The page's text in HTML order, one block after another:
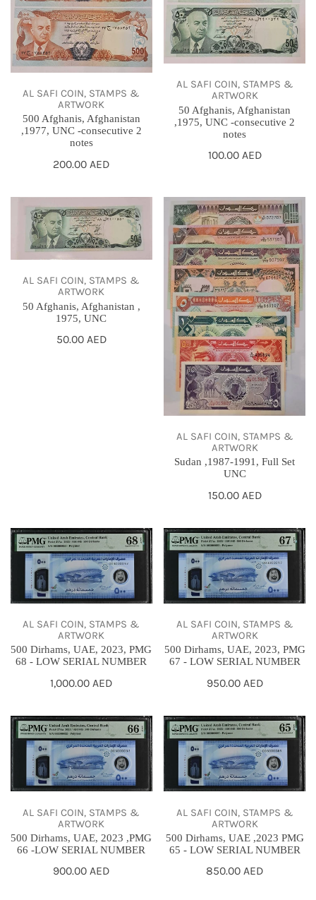
,1977,
UNC
consecutive
AL SAFI COIN, STAMPS &
ARTWORK
500 Afghanis, Afghanistan
,1977, UNC -consecutive 2
notes
Regular
200.00 AED
,1975,
UNC
notes
AL SAFI COIN, STAMPS &
ARTWORK
50 Afghanis, Afghanistan
,1975, UNC -consecutive 2
notes
Regular
100.00 AED
Afghanis,
Afghanistan
,
1975,
UNC
AL SAFI COIN, STAMPS &
ARTWORK
50 Afghanis, Afghanistan ,
1975, UNC
Regular
50.00 AED
Sudan
,1987-
1991,
Full
Set
UNC
AL SAFI COIN, STAMPS &
ARTWORK
Sudan ,1987-1991, Full Set
UNC
Regular
150.00 AED
500
Dirhams,
UAE,
2023,
68
-
AL SAFI COIN, STAMPS &
ARTWORK
500 Dirhams, UAE, 2023, PMG
68 - LOW SERIAL NUMBER
Regular
1,000.00 AED
500
Dirhams,
UAE,
2023,
-
AL SAFI COIN, STAMPS &
ARTWORK
500 Dirhams, UAE, 2023, PMG
67 - LOW SERIAL NUMBER
Regular
950.00 AED
500
Dirhams,
UAE,
2023
-
LOW
AL SAFI COIN, STAMPS &
ARTWORK
500 Dirhams, UAE, 2023 ,PMG
66 -LOW SERIAL NUMBER
Regular
900.00 AED
500
Dirhams,
UAE
,2023
-
LOW
AL SAFI COIN, STAMPS &
ARTWORK
500 Dirhams, UAE ,2023 PMG
65 - LOW SERIAL NUMBER
Regular
850.00 AED